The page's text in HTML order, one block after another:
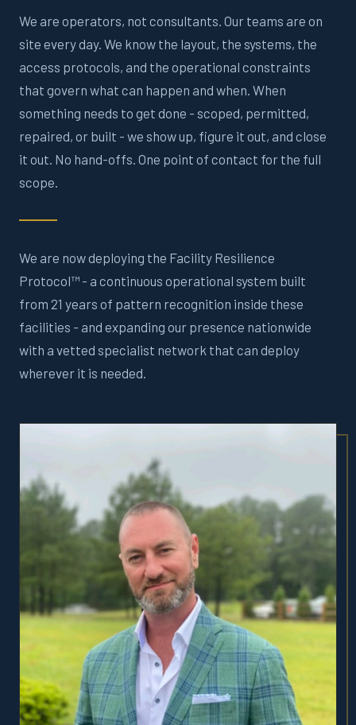
We are operators, not consultants. Our teams are on
site every day. We know the layout, the systems, the
access protocols, and the operational constraints
that govern what can happen and when. When
something needs to get done - scoped, permitted,
repaired, or built - we show up, figure it out, and close
it out. No hand-offs. One point of contact for the full
scope.
We are now deploying the Facility Resilience
Protocol™ - a continuous operational system built
from 21 years of pattern recognition inside these
facilities - and expanding our presence nationwide
with a vetted specialist network that can deploy
wherever it is needed.